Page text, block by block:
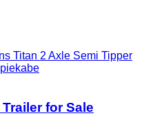
Titan 2 Axle Semi Tipper
for Sale